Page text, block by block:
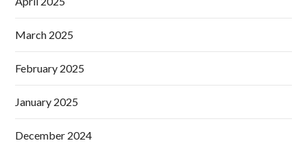
March 2025
February 2025
January 2025
December 2024